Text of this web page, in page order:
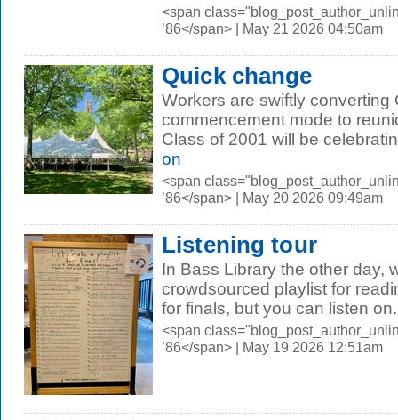
<span
’86</span> | May 21 2026 04:50am
Quick change
Workers are swiftly converting
commencement mode to
Class of 2001 will be
on
<span
’86</span> | May 20 2026 09:49am
Listening tour
In Bass Library the other day,
crowdsourced playlist for
for finals, but you can listen
<span
’86</span> | May 19 2026 12:51am